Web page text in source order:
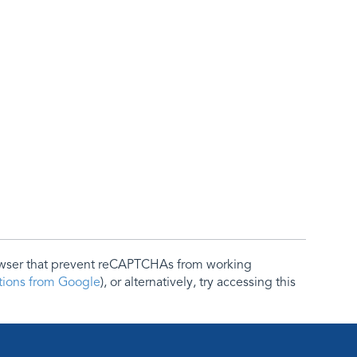
that prevent reCAPTCHAs from working
from Google), or alternatively, try accessing this